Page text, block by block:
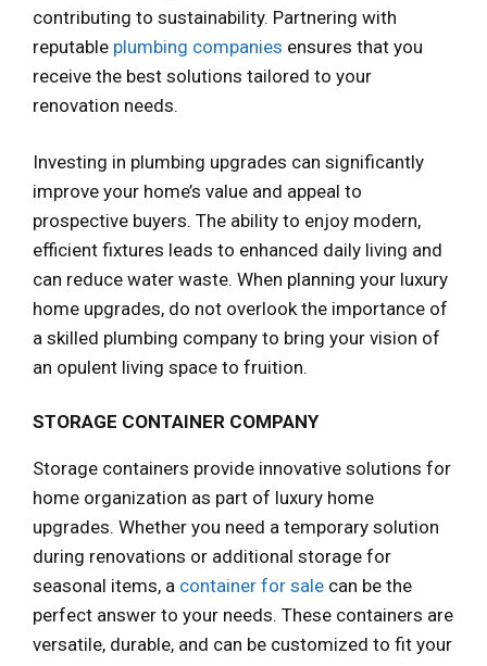
contributing to sustainability. Partnering with
reputable plumbing companies ensures that you
receive the best solutions tailored to your
renovation needs.
Investing in plumbing upgrades can significantly
improve your home’s value and appeal to
prospective buyers. The ability to enjoy modern,
efficient fixtures leads to enhanced daily living and
can reduce water waste. When planning your luxury
home upgrades, do not overlook the importance of
a skilled plumbing company to bring your vision of
an opulent living space to fruition.
STORAGE CONTAINER COMPANY
Storage containers provide innovative solutions for
home organization as part of luxury home
upgrades. Whether you need a temporary solution
during renovations or additional storage for
seasonal items, a container for sale can be the
perfect answer to your needs. These containers are
versatile, durable, and can be customized to fit your